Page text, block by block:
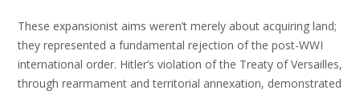
These expansionist aims weren’t merely about acquiring land;
they represented a fundamental rejection of the post-WWI
international order. Hitler’s violation of the Treaty of Versailles,
through rearmament and territorial annexation, demonstrated